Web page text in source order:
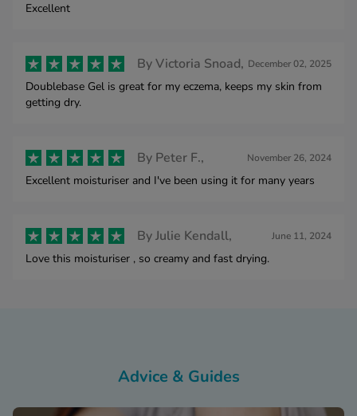
Excellent
ByVictoria Snoad, December 02, 2025
Doublebase Gel is great for my eczema, keeps my skin from
getting dry.
By Peter F., November 26, 2024
Excellent moisturiser and I've been using it for many years
ByJulie Kendall, June 11, 2024
Love this moisturiser , so creamy and fast drying.
Advice & Guides